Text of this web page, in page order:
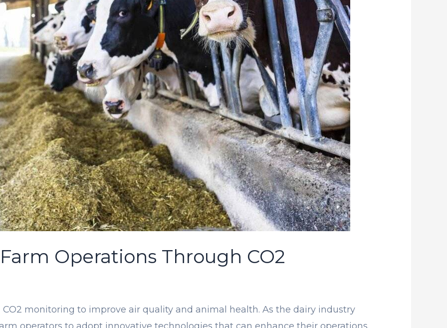
Operations Through CO2
monitoring to improve air quality and animal health. As the dairy industry